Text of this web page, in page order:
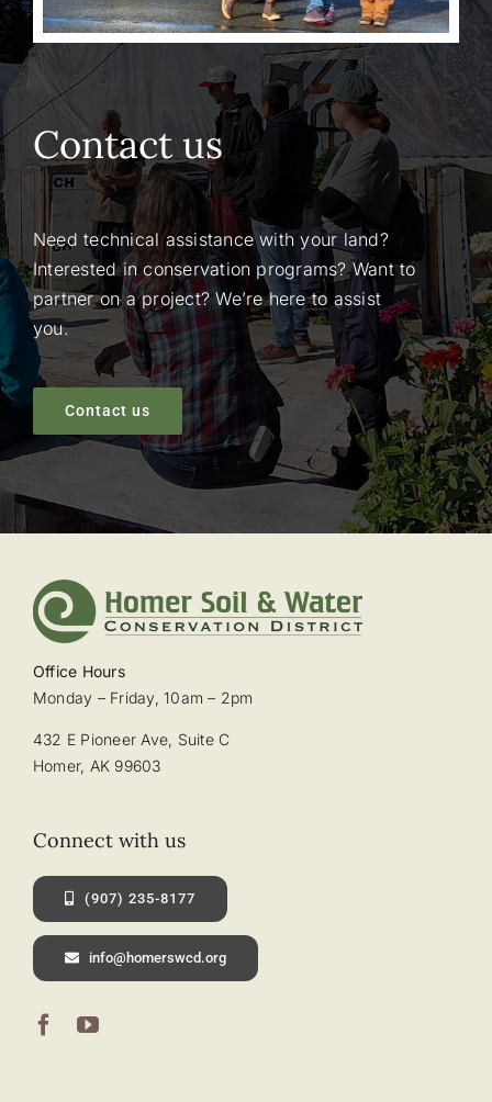
Contact us
Need technical assistance with your land?
Interested in conservation programs? Want to
partner on a project? We’re here to assist
you.
Contact us
Office Hours
Monday – Friday, 10am – 2pm
432 E Pioneer Ave, Suite C
Homer, AK 99603
Connect with us
(907) 235-8177
info@homerswcd.org